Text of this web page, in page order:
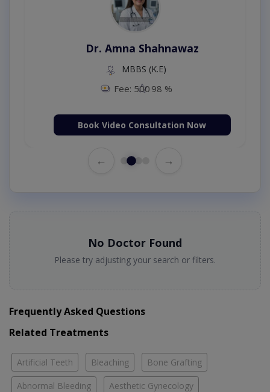
Dr. Amna Shahnawaz
MBBS (K.E)
Fee: 500 98 %
Book Video Consultation Now
← →
No Doctor Found
Please try adjusting your search or filters.
Frequently Asked Questions
Related Treatments
Artificial Teeth Bleaching Bone Grafting
Abnormal Bleeding Aesthetic Gynecology